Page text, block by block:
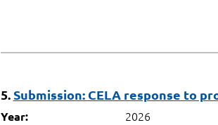
5.Submission: CELA response to
Year: 2026